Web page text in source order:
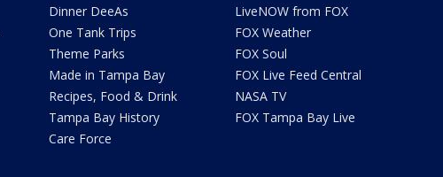
Dinner DeeAs
One Tank Trips
Theme Parks
Made in Tampa Bay
Recipes, Food & Drink
Tampa Bay History
Care Force
LiveNOW from FOX
FOX Weather
FOX Soul
FOX Live Feed Central
NASA TV
FOX Tampa Bay Live